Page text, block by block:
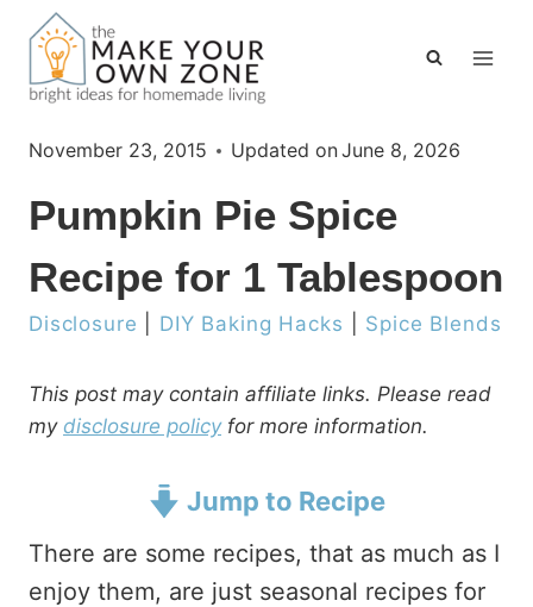
Skip
content
November 23, 2015 Updated onJune 8, 2026
Pumpkin Pie Spice
Recipe for 1 Tablespoon
Disclosure DIY Baking Hacks Spice Blends
This post may contain affiliate links. Please read
my disclosure policyfor more information.
Jump to Recipe
There are some recipes, that as much as I
enjoy them, are just seasonal recipes for